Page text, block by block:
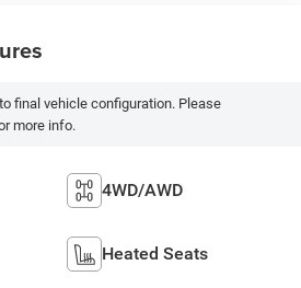
final vehicle configuration. Please
more info.
4WD/AWD
Heated Seats